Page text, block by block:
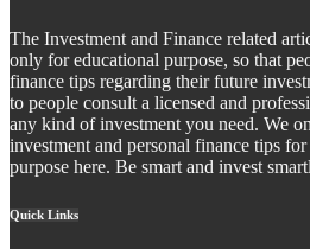
The Investment and Finance related
only for educational purpose, so that
finance tips regarding their future
to people consult a licensed and
any kind of investment you need. We
investment and personal finance tips
purpose here. Be smart and invest
Quick Links